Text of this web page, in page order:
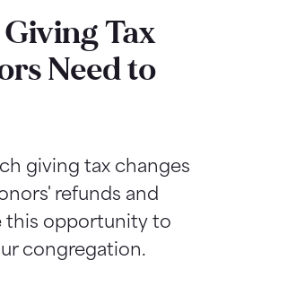
Tax
Need to
giving tax changes
refunds and
this opportunity to
congregation.